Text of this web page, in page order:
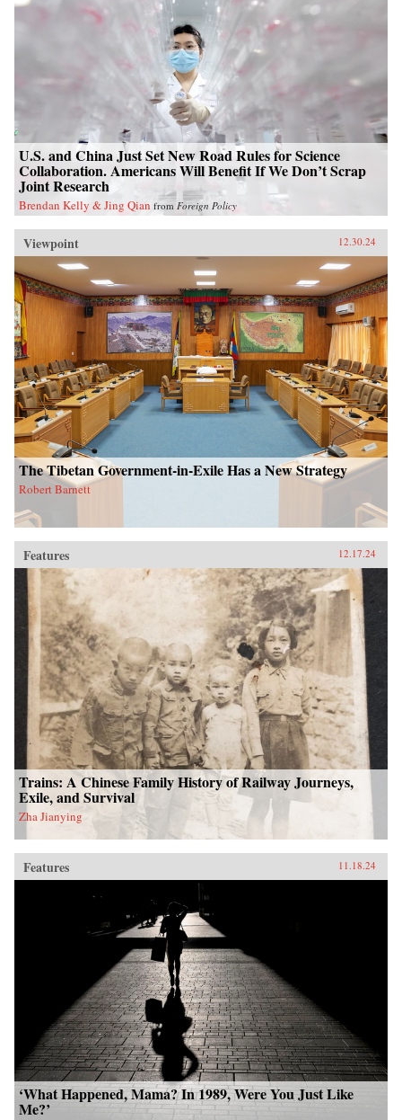
U.S. and China Just Set New Road Rules for Science
Collaboration. Americans Will Benefit If We Don’t Scrap
Joint Research
Brendan Kelly & Jing Qian from Foreign Policy
Viewpoint 12.30.24
The Tibetan Government-in-Exile Has a New Strategy
Robert Barnett
Features 12.17.24
Trains: A Chinese Family History of Railway Journeys,
Exile, and Survival
Zha Jianying
Features 11.18.24
‘What Happened, Mama? In 1989, Were You Just Like
Me?’